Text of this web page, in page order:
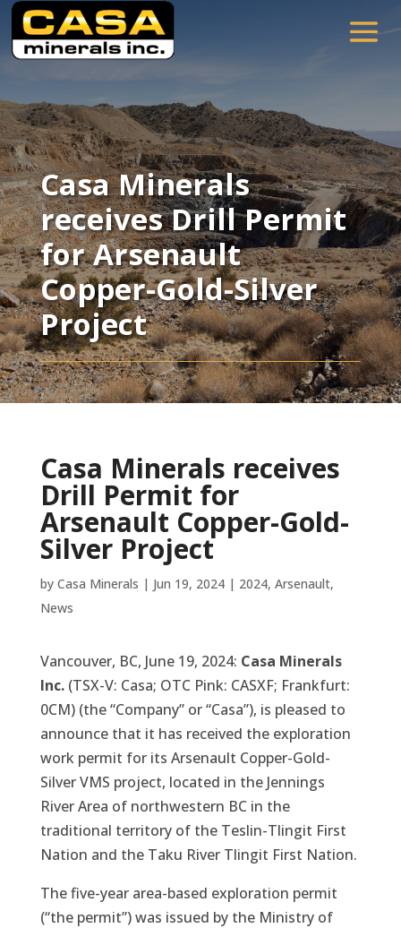
Casa Minerals
receives Drill Permit
for Arsenault
Copper-Gold-Silver
Project
Casa Minerals receives
Drill Permit for
Arsenault Copper-Gold-
Silver Project
by Casa Minerals | Jun 19, 2024| 2024, Arsenault,
News
Vancouver, BC, June 19, 2024: Casa Minerals
Inc. (TSX-V: Casa; OTC Pink: CASXF; Frankfurt:
0CM) (the “Company” or “Casa”), is pleased to
announce that it has received the exploration
work permit for its Arsenault Copper-Gold-
Silver VMS project, located in the Jennings
River Area of northwestern BC in the
traditional territory of the Teslin-Tlingit First
Nation and the Taku River Tlingit First Nation.
The five-year area-based exploration permit
(“the permit”) was issued by the Ministry of